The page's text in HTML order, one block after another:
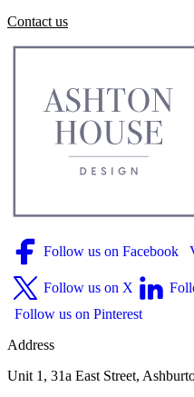
Contact us
Follow us on Facebook
Follow us on X
Follow us on Pinterest
Address
Unit 1, 31a East Street,